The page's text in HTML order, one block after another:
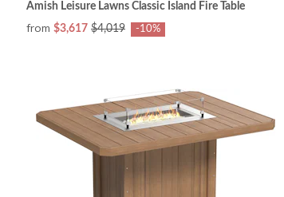
Amish Leisure Lawns Classic Island Fire Table
from $3,617 $4,019 -10%